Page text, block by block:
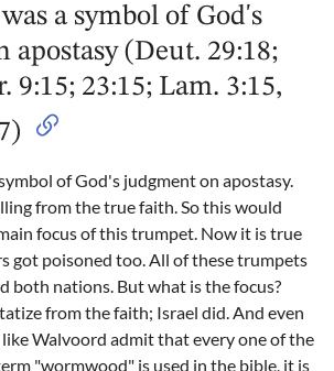
a symbol of God's
apostasy (Deut. 29:18;
9:15; 23:15; Lam. 3:15,
of God's judgment on apostasy.
from the true faith. So this would
focus of this trumpet. Now it is true
got poisoned too. All of these trumpets
both nations. But what is the focus?
from the faith; Israel did. And even
Walvoord admit that every one of the
"wormwood" is used in the bible, it is